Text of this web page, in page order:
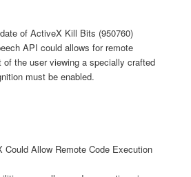
of ActiveX Kill Bits (950760)
API could allows for remote
the user viewing a specially crafted
must be enabled.
Could Allow Remote Code Execution